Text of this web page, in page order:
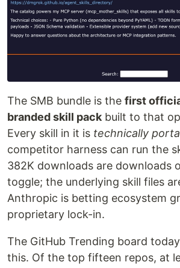
The SMB bundle is the first
branded skill pack built to that
Every skill in it is technically
competitor harness can run the
382K downloads are downloads
toggle; the underlying skill files
Anthropic is betting ecosystem
proprietary lock-in.
The GitHub Trending board
this. Of the top fifteen repos, at